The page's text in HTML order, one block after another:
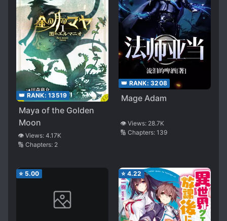
👑 RANK: 13519
Maya of the Golden
Moon
👁️ Views: 4.17K
🔢 Chapters: 2
👑 RANK: 3208
Mage Adam
👁️ Views: 28.7K
🔢 Chapters: 139
⭐ 5.00 ⭐ 4.22